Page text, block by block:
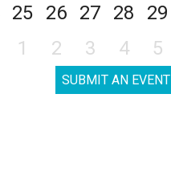
25 26 27 28
29
1 2 3 4 5
SUBMIT AN EVENT